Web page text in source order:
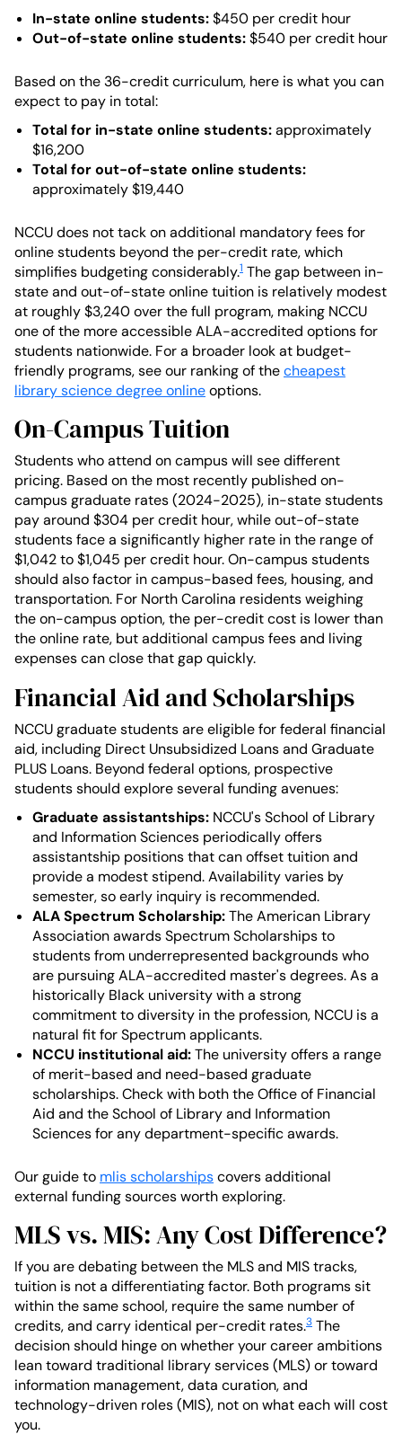
In-state online students:$450 per credit hour
Out-of-state online students:$540 per credit hour
Based on the 36-credit curriculum, here is what you can
expect to pay in total:
Total for in-state online students:approximately
$16,200
Total for out-of-state online students:
approximately $19,440
NCCU does not tack on additional mandatory fees for
online students beyond the per-credit rate, which
simplifies budgeting considerably.1 The gap between in-
state and out-of-state online tuition is relatively modest
at roughly $3,240 over the full program, making NCCU
one of the more accessible ALA-accredited options for
students nationwide. For a broader look at budget-
friendly programs, see our ranking of thecheapest
library science degree onlineoptions.
On-Campus Tuition
Students who attend on campus will see different
pricing. Based on the most recently published on-
campus graduate rates (2024-2025), in-state students
pay around $304 per credit hour, while out-of-state
students face a significantly higher rate in the range of
$1,042 to $1,045 per credit hour. On-campus students
should also factor in campus-based fees, housing, and
transportation. For North Carolina residents weighing
the on-campus option, the per-credit cost is lower than
the online rate, but additional campus fees and living
expenses can close that gap quickly.
Financial Aid and Scholarships
NCCU graduate students are eligible for federal financial
aid, including Direct Unsubsidized Loans and Graduate
PLUS Loans. Beyond federal options, prospective
students should explore several funding avenues:
Graduate assistantships: NCCU's School of Library
and Information Sciences periodically offers
assistantship positions that can offset tuition and
provide a modest stipend. Availability varies by
semester, so early inquiry is recommended.
ALA Spectrum Scholarship:The American Library
Association awards Spectrum Scholarships to
students from underrepresented backgrounds who
are pursuing ALA-accredited master's degrees. As a
historically Black university with a strong
commitment to diversity in the profession, NCCU is a
natural fit for Spectrum applicants.
NCCU institutional aid:The university offers a range
of merit-based and need-based graduate
scholarships. Check with both the Office of Financial
Aid and the School of Library and Information
Sciences for any department-specific awards.
Our guide to mlis scholarshipscovers additional
external funding sources worth exploring.
MLS vs. MIS: Any Cost Difference?
If you are debating between the MLS and MIS tracks,
tuition is not a differentiating factor. Both programs sit
within the same school, require the same number of
credits, and carry identical per-credit rates.3 The
decision should hinge on whether your career ambitions
lean toward traditional library services (MLS) or toward
information management, data curation, and
technology-driven roles (MIS), not on what each will cost
you.